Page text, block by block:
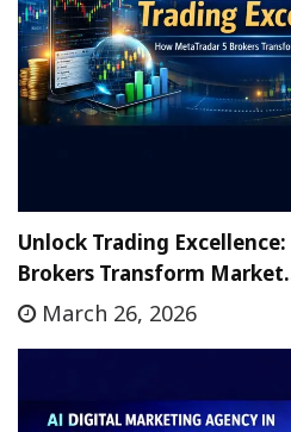
Unlock Trading
Brokers Transform
March 26, 2026